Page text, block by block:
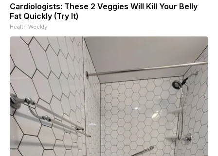
Cardiologists: These 2 Veggies Will Kill Your Belly
Fat Quickly (Try It)
Health Weekly